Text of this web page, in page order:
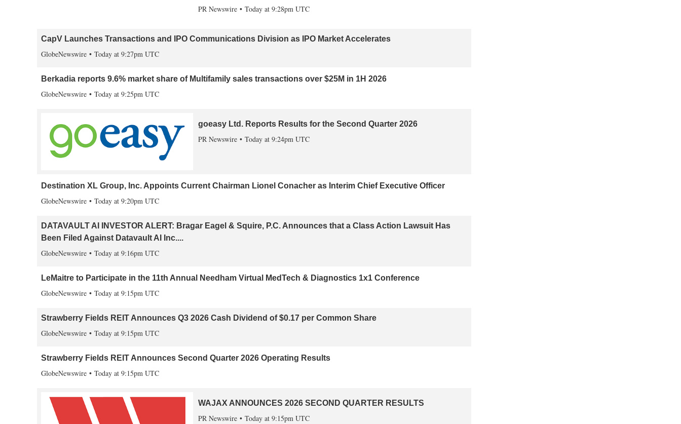
PR Newswire Today at 9:28pm UTC
CapV Launches Transactions and IPO Communications Division as IPO Market Accelerates
GlobeNewswire Today at 9:27pm UTC
Berkadia reports 9.6% market share of Multifamily sales transactions over $25M in 1H 2026
GlobeNewswire Today at 9:25pm UTC
goeasy Ltd. Reports Results for the Second Quarter 2026
PR Newswire Today at 9:24pm UTC
Destination XL Group, Inc. Appoints Current Chairman Lionel Conacher as Interim Chief Executive Officer
GlobeNewswire Today at 9:20pm UTC
DATAVAULT AI INVESTOR ALERT: Bragar Eagel & Squire, P.C. Announces that a Class Action Lawsuit Has
Been Filed Against Datavault AI Inc....
GlobeNewswire Today at 9:16pm UTC
LeMaitre to Participate in the 11th Annual Needham Virtual MedTech & Diagnostics 1x1 Conference
GlobeNewswire Today at 9:15pm UTC
Strawberry Fields REIT Announces Q3 2026 Cash Dividend of $0.17 per Common Share
GlobeNewswire Today at 9:15pm UTC
Strawberry Fields REIT Announces Second Quarter 2026 Operating Results
GlobeNewswire Today at 9:15pm UTC
WAJAX ANNOUNCES 2026 SECOND QUARTER RESULTS
PR Newswire Today at 9:15pm UTC